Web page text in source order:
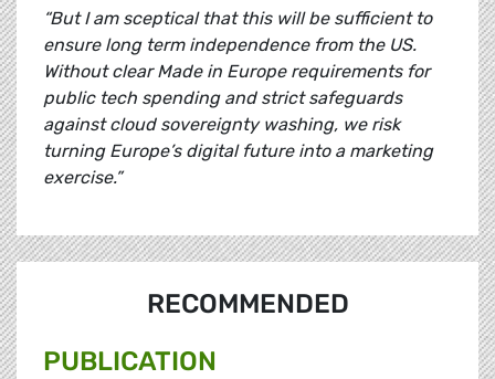
“But I am sceptical that this will be sufficient to
ensure long term independence from the US.
Without clear Made in Europe requirements for
public tech spending and strict safeguards
against cloud sovereignty washing, we risk
turning Europe’s digital future into a marketing
exercise.”
RECOMMENDED
PUBLICATION